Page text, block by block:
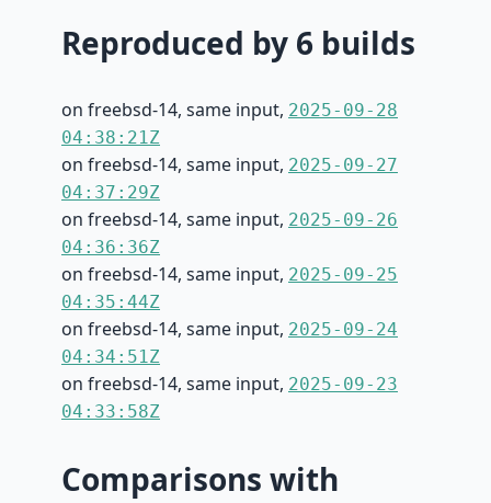
Reproduced by 6 builds
on freebsd-14, same input, 2025-09-28
04:38:21Z
on freebsd-14, same input, 2025-09-27
04:37:29Z
on freebsd-14, same input, 2025-09-26
04:36:36Z
on freebsd-14, same input, 2025-09-25
04:35:44Z
on freebsd-14, same input, 2025-09-24
04:34:51Z
on freebsd-14, same input, 2025-09-23
04:33:58Z
Comparisons with